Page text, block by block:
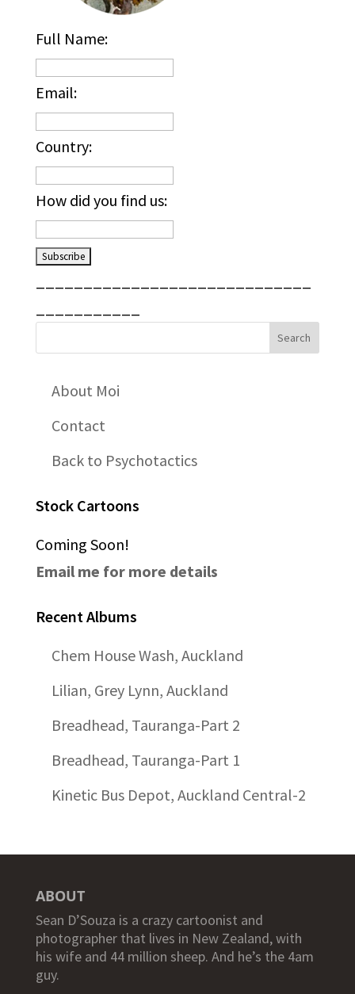
Full Name:
Email:
Country:
How did you find us:
About Moi
Contact
Back to Psychotactics
Stock Cartoons
Coming Soon!
Email me for more details
Recent Albums
Chem House Wash, Auckland
Lilian, Grey Lynn, Auckland
Breadhead, Tauranga-Part 2
Breadhead, Tauranga-Part 1
Kinetic Bus Depot, Auckland Central-2
ABOUT
Sean D’Souza is a crazy cartoonist and
photographer that lives in New Zealand, with
his wife and 44 million sheep. And he’s the 4am
guy.